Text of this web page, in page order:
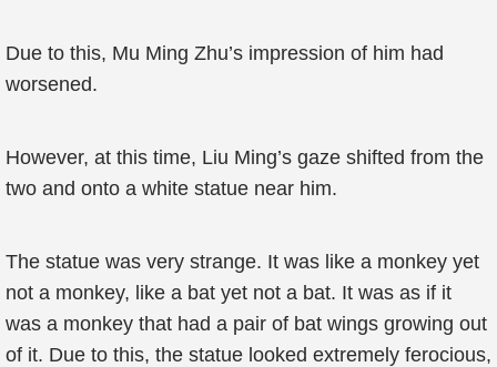
Due to this, Mu Ming Zhu’s impression of him had
worsened.
However, at this time, Liu Ming’s gaze shifted from the
two and onto a white statue near him.
The statue was very strange. It was like a monkey yet
not a monkey, like a bat yet not a bat. It was as if it
was a monkey that had a pair of bat wings growing out
of it. Due to this, the statue looked extremely ferocious,